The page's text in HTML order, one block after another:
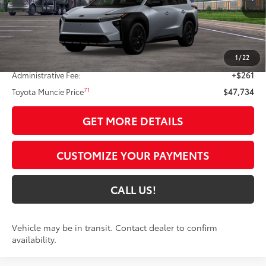
1 / 22
Less
Total SRP
$49,345
Dealer Discount:
-$1,872
Administrative Fee:
+$261
Toyota Muncie Price71 $47,734
GET MORE DETAILS
CUSTOMIZE YOUR PAYMENTS
CALL US!
Vehicle may be in transit. Contact dealer to confirm
availability.